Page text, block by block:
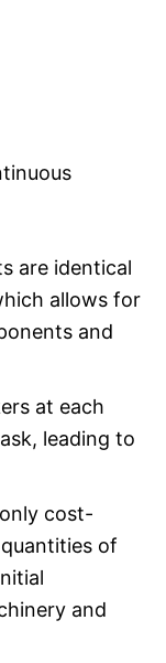
are identical
allows for
and
at each
leading to
cost-
of
and